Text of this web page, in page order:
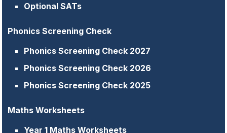
Optional SATs
Phonics Screening Check
Phonics Screening Check 2027
Phonics Screening Check 2026
Phonics Screening Check 2025
Maths Worksheets
Year 1 Maths Worksheets